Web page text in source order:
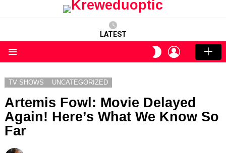
LATEST
SWITCH
SKIN
LOGIN
TV SHOWS UNCATEGORIZED
Artemis Fowl: Movie Delayed
Again! Here’s What We Know So
Far